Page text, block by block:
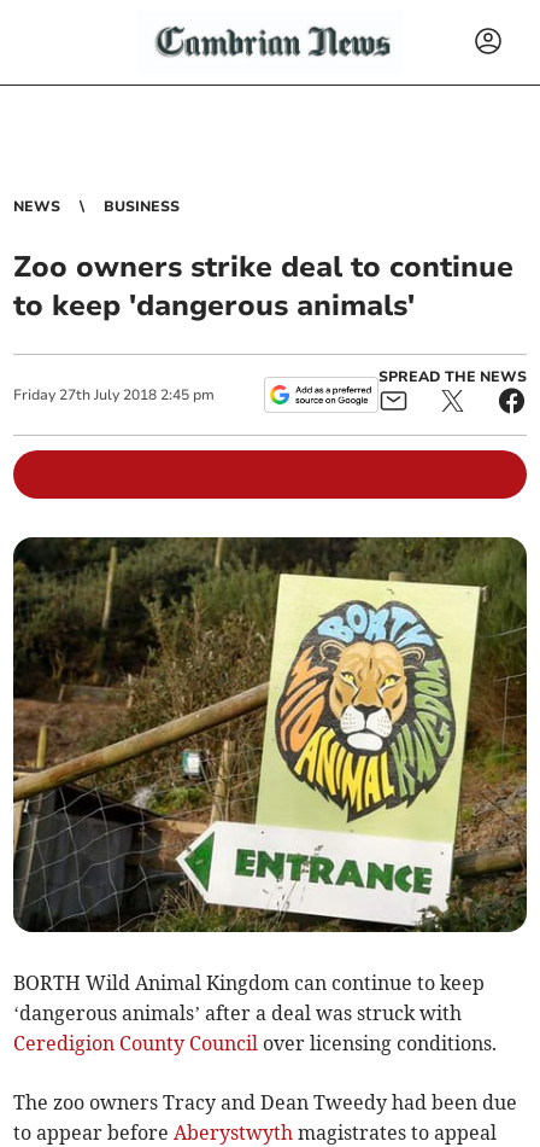
NEWS BUSINESS
Zoo owners strike deal to continue
to keep 'dangerous animals'
Friday 27th July 2018 2:45 pm
SPREAD THE NEWS
BORTH Wild Animal Kingdom can continue to keep
‘dangerous animals’ after a deal was struck with
Ceredigion County Council over licensing conditions.
The zoo owners Tracy and Dean Tweedy had been due
to appear beforeAberystwyth magistrates to appeal